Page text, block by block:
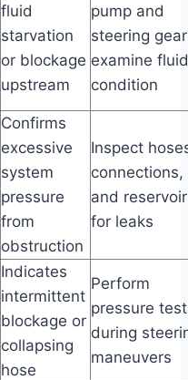
fluid
starvation
or blockage
upstream
pump and
steering
examine fluid
condition
Confirms
excessive
system
pressure
from
obstruction
Inspect
connections,
and reservoir
for leaks
Indicates
intermittent
blockage or
collapsing
hose
Perform
pressure test
during
maneuvers